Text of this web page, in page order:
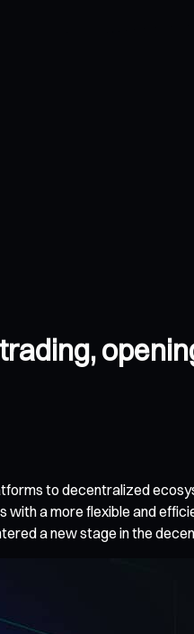
to decentralized
a more flexible and
a new stage in the